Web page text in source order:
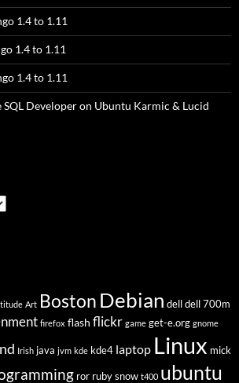
1.4 to 1.11
1.4 to 1.11
1.4 to 1.11
SQL Developer on Ubuntu Karmic & Lucid
Art Boston Debian dell dell 700m
firefox flash flickr game get-e.org gnome
Irish java jvm kde kde4 laptop Linux mick
ror ruby snow t400 ubuntu